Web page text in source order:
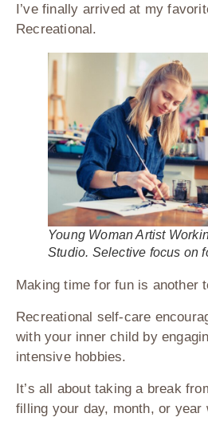
I’ve finally arrived at my
Recreational.
Young Woman Artist
Studio. Selective focus on
Making time for fun is another
Recreational self-care
with your inner child by
intensive hobbies.
It’s all about taking a break
filling your day, month, or year